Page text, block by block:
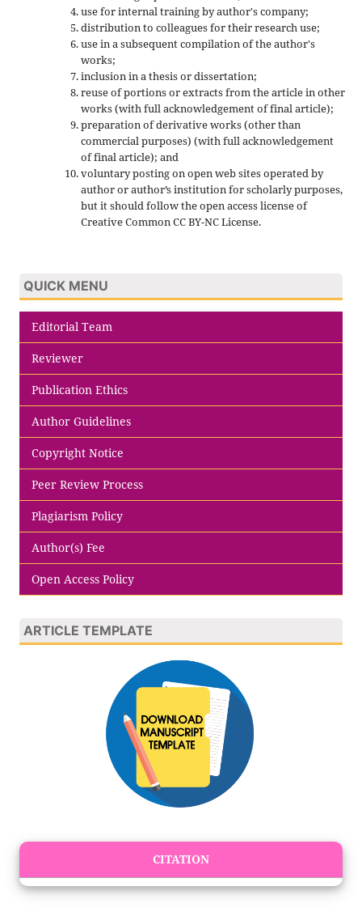
use for internal training by author's company;
distribution to colleagues for their research use;
use in a subsequent compilation of the author's
works;
inclusion in a thesis or dissertation;
reuse of portions or extracts from the article in other
works (with full acknowledgement of final article);
preparation of derivative works (other than
commercial purposes) (with full acknowledgement
of final article); and
voluntary posting on open web sites operated by
author or author’s institution for scholarly purposes,
but it should follow the open access license of
Creative Common CC BY-NC License.
QUICK MENU
Editorial Team
Reviewer
Publication Ethics
Author Guidelines
Copyright Notice
Peer Review Process
Plagiarism Policy
Author(s) Fee
Open Access Policy
ARTICLE TEMPLATE
CITATION